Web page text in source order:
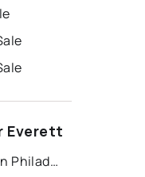
Everett
Recently Sold Homes in Philadelphia